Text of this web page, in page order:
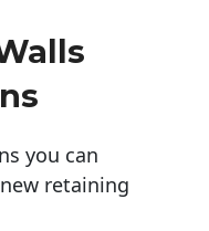
you can
retaining